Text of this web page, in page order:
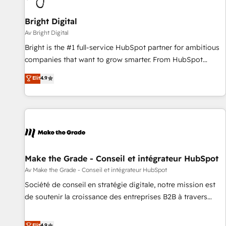
Bright Digital
Av Bright Digital
Bright is the #1 full-service HubSpot partner for ambitious
companies that want to grow smarter. From HubSpot
onboarding, to training, from developing a new website to
lead generation and digital marketing; we do it all (and with
great results)! In short, our services include: - HubSpot
consultancy: onboarding, training, data migration - HubSpot
Marketing & sales solutions: digital marketing, advertising,
and technology to improve customer experiences. With our
bright people, exciting ideas and can-do mentality, we
ensure revenue growth on a daily basis. So tell us your
challenge; our passionate and growth driven team of 100+
Elit4.9
Make the Grade - Conseil et intégrateur HubSpot
Av Make the Grade - Conseil et intégrateur HubSpot
Société de conseil en stratégie digitale, notre mission est
de soutenir la croissance des entreprises B2B à travers
développement des revenus auprès de vos comptes